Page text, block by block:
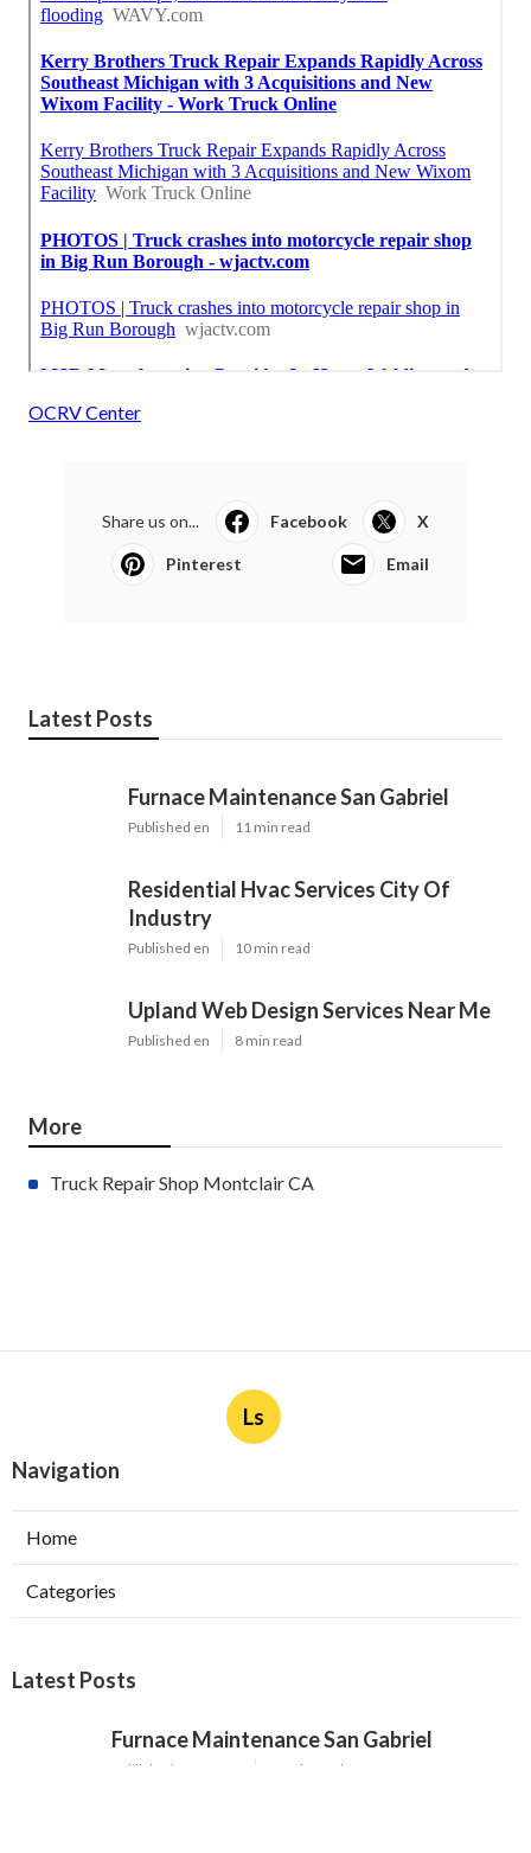
OCRV Center
Share us on... Facebook X
Pinterest Email
Latest Posts
Furnace Maintenance San Gabriel
Published en 11 min read
Residential Hvac Services City Of
Industry
Published en 10 min read
Upland Web Design Services Near Me
Published en 8 min read
More
Truck Repair Shop Montclair CA
Ls
Navigation
Home
Categories
Latest Posts
Furnace Maintenance San Gabriel
Published Aug 08, 26 11 min read